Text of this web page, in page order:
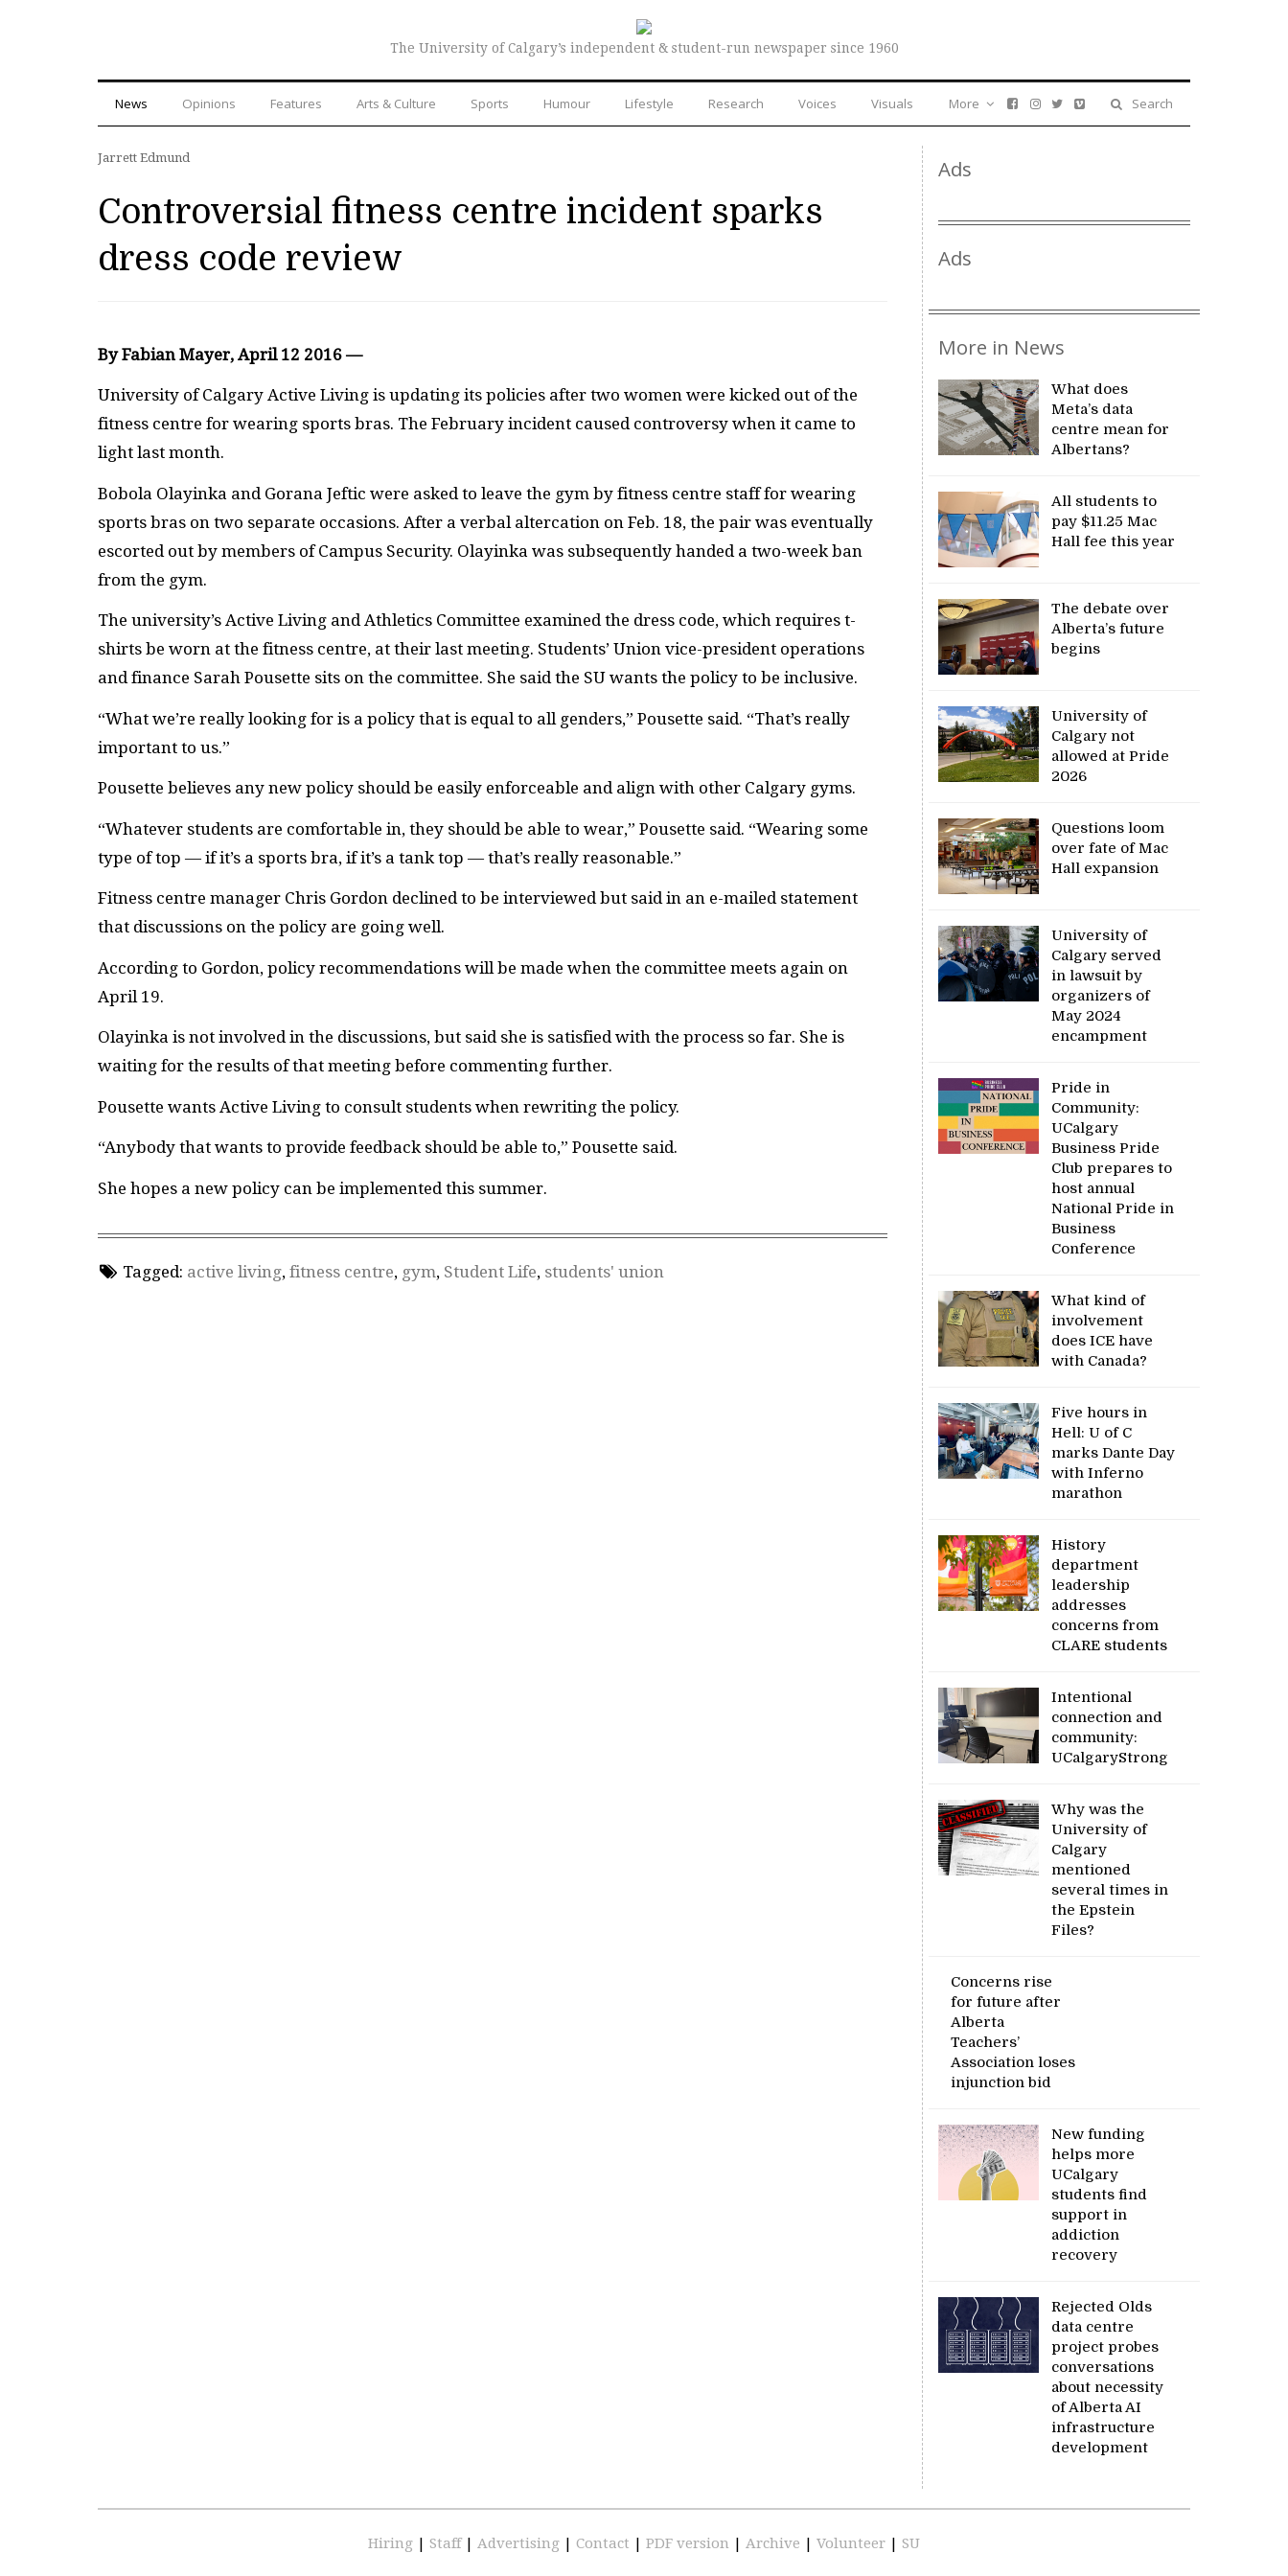
The University of Calgary’s independent & student-run newspaper since 1960
News Opinions Features Arts & Culture Sports Humour Lifestyle Research Voices Visuals Search
More
Jarrett Edmund
Controversial fitness centre incident sparks
dress code review
By Fabian Mayer, April 12 2016 —
University of Calgary Active Living is updating its policies after two women were kicked out of the
fitness centre for wearing sports bras. The February incident caused controversy when it came to
light last month.
Bobola Olayinka and Gorana Jeftic were asked to leave the gym by fitness centre staff for wearing
sports bras on two separate occasions. After a verbal altercation on Feb. 18, the pair was eventually
escorted out by members of Campus Security. Olayinka was subsequently handed a two-week ban
from the gym.
The university’s Active Living and Athletics Committee examined the dress code, which requires t-
shirts be worn at the fitness centre, at their last meeting. Students’ Union vice-president operations
and finance Sarah Pousette sits on the committee. She said the SU wants the policy to be inclusive.
“What we’re really looking for is a policy that is equal to all genders,” Pousette said. “That’s really
important to us.”
Pousette believes any new policy should be easily enforceable and align with other Calgary gyms.
“Whatever students are comfortable in, they should be able to wear,” Pousette said. “Wearing some
type of top — if it’s a sports bra, if it’s a tank top — that’s really reasonable.”
Fitness centre manager Chris Gordon declined to be interviewed but said in an e-mailed statement
that discussions on the policy are going well.
According to Gordon, policy recommendations will be made when the committee meets again on
April 19.
Olayinka is not involved in the discussions, but said she is satisfied with the process so far. She is
waiting for the results of that meeting before commenting further.
Pousette wants Active Living to consult students when rewriting the policy.
“Anybody that wants to provide feedback should be able to,” Pousette said.
She hopes a new policy can be implemented this summer.
Tagged: active living, fitness centre, gym, Student Life, students' union
Ads
Ads
More in News
What does
Meta’s data
centre mean for
Albertans?
All students to
pay $11.25 Mac
Hall fee this year
The debate over
Alberta’s future
begins
University of
Calgary not
allowed at Pride
2026
Questions loom
over fate of Mac
Hall expansion
University of
Calgary served
in lawsuit by
organizers of
May 2024
encampment
Pride in
Community:
UCalgary
Business Pride
Club prepares to
host annual
National Pride in
Business
Conference
What kind of
involvement
does ICE have
with Canada?
Five hours in
Hell: U of C
marks Dante Day
with Inferno
marathon
History
department
leadership
addresses
concerns from
CLARE students
Intentional
connection and
community:
UCalgaryStrong
Why was the
University of
Calgary
mentioned
several times in
the Epstein
Files?
Concerns rise
for future after
Alberta
Teachers’
Association loses
injunction bid
New funding
helps more
UCalgary
students find
support in
addiction
recovery
Rejected Olds
data centre
project probes
conversations
about necessity
of Alberta AI
infrastructure
development
Hiring | Staff | Advertising | Contact | PDF version | Archive | Volunteer | SU